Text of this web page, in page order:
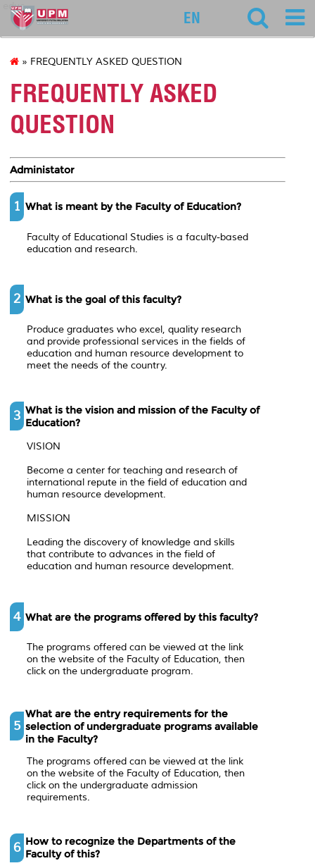
educ
EN
» FREQUENTLY ASKED QUESTION
FREQUENTLY ASKED
QUESTION
Administator
1 What is meant by the Faculty of Education?
Faculty of Educational Studies is a faculty-based
education and research.
2 What is the goal of this faculty?
Produce graduates who excel, quality research
and provide professional services in the fields of
education and human resource development to
meet the needs of the country.
3 What is the vision and mission of the Faculty of
Education?
VISION
Become a center for teaching and research of
international repute in the field of education and
human resource development.
MISSION
Leading the discovery of knowledge and skills
that contribute to advances in the field of
education and human resource development.
4 What are the programs offered by this faculty?
The programs offered can be viewed at the link
on the website of the Faculty of Education, then
click on the undergraduate program.
5
What are the entry requirements for the
selection of undergraduate programs available
in the Faculty?
The programs offered can be viewed at the link
on the website of the Faculty of Education, then
click on the undergraduate admission
requirements.
6 How to recognize the Departments of the
Faculty of this?